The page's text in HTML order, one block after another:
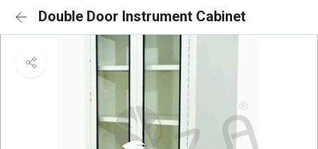
Double Door Instrument Cabinet